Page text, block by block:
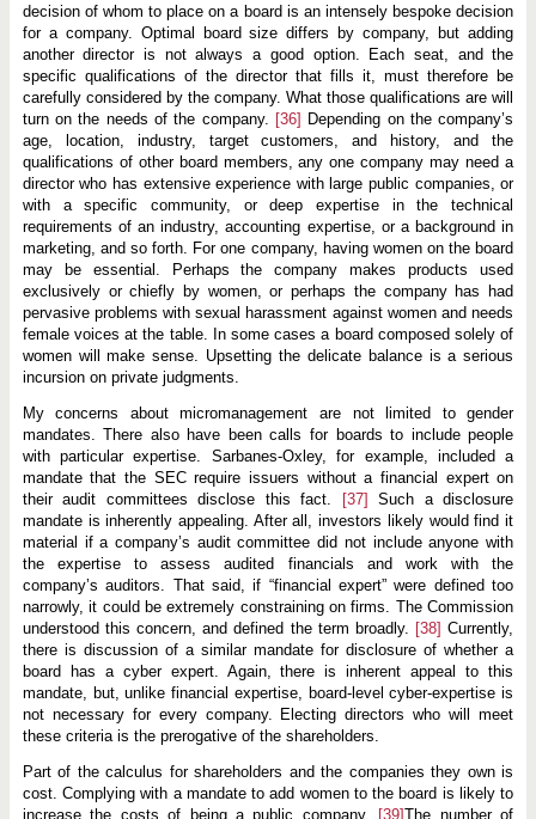
decision of whom to place on a board is an intensely bespoke decision
for a company. Optimal board size differs by company, but adding
another director is not always a good option. Each seat, and the
specific qualifications of the director that fills it, must therefore be
carefully considered by the company. What those qualifications are will
turn on the needs of the company. [36] Depending on the company’s
age, location, industry, target customers, and history, and the
qualifications of other board members, any one company may need a
director who has extensive experience with large public companies, or
with a specific community, or deep expertise in the technical
requirements of an industry, accounting expertise, or a background in
marketing, and so forth. For one company, having women on the board
may be essential. Perhaps the company makes products used
exclusively or chiefly by women, or perhaps the company has had
pervasive problems with sexual harassment against women and needs
female voices at the table. In some cases a board composed solely of
women will make sense. Upsetting the delicate balance is a serious
incursion on private judgments.
My concerns about micromanagement are not limited to gender
mandates. There also have been calls for boards to include people
with particular expertise. Sarbanes-Oxley, for example, included a
mandate that the SEC require issuers without a financial expert on
their audit committees disclose this fact.
[37]
Such a disclosure
mandate is inherently appealing. After all, investors likely would find it
material if a company’s audit committee did not include anyone with
the expertise to assess audited financials and work with the
company’s auditors. That said, if “financial expert” were defined too
narrowly, it could be extremely constraining on firms. The Commission
understood this concern, and defined the term broadly. [38] Currently,
there is discussion of a similar mandate for disclosure of whether a
board has a cyber expert. Again, there is inherent appeal to this
mandate, but, unlike financial expertise, board-level cyber-expertise is
not necessary for every company. Electing directors who will meet
these criteria is the prerogative of the shareholders.
Part of the calculus for shareholders and the companies they own is
cost. Complying with a mandate to add women to the board is likely to
increase the costs of being a public company.
[39]The number of